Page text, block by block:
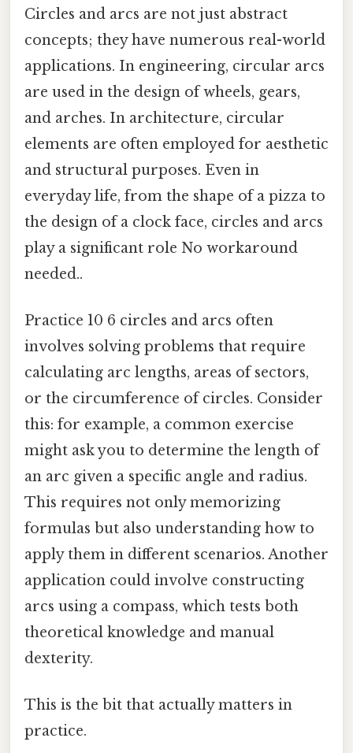
Circles and arcs are not just abstract
concepts; they have numerous real-world
applications. In engineering, circular arcs
are used in the design of wheels, gears,
and arches. In architecture, circular
elements are often employed for aesthetic
and structural purposes. Even in
everyday life, from the shape of a pizza to
the design of a clock face, circles and arcs
play a significant role No workaround
needed..
Practice 10 6 circles and arcs often
involves solving problems that require
calculating arc lengths, areas of sectors,
or the circumference of circles. Consider
this: for example, a common exercise
might ask you to determine the length of
an arc given a specific angle and radius.
This requires not only memorizing
formulas but also understanding how to
apply them in different scenarios. Another
application could involve constructing
arcs using a compass, which tests both
theoretical knowledge and manual
dexterity.
This is the bit that actually matters in
practice.